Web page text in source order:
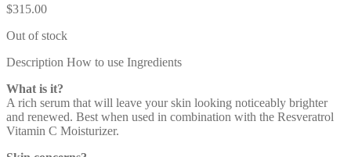
$315.00
Out of stock
Description How to use Ingredients
What is it?
A rich serum that will leave your skin looking noticeably brighter
and renewed. Best when used in combination with the Resveratrol
Vitamin C Moisturizer.